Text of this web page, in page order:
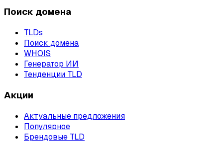
Поиск домена
TLDs
Поиск домена
WHOIS
Генератор ИИ
Тенденции TLD
Акции
Актуальные предложения
Популярное
Брендовые TLD